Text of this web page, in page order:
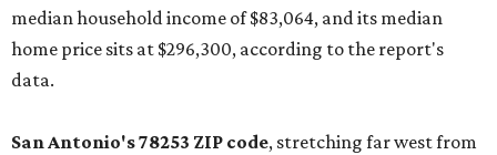
median household income of $83,064, and its median
home price sits at $296,300, according to the report's
data.
San Antonio's 78253 ZIP code, stretching far west from